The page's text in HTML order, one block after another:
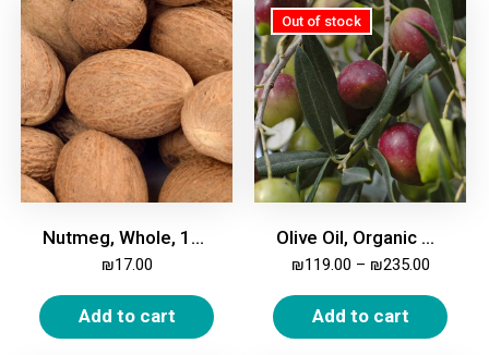
Nutmeg, Whole, 100g
₪17.00
Add to cart
Olive Oil, Organic Extra Virgin
₪119.00 – ₪235.00
Add to cart